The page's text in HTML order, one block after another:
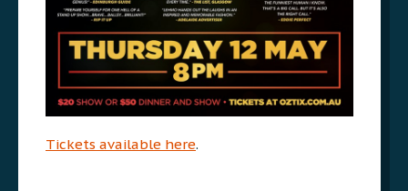
Tickets available here.